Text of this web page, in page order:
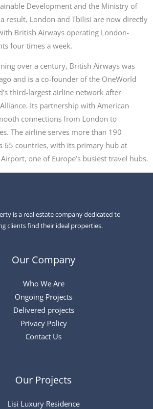
Development and the Ministry of
result, London and Tbilisi are now directly
British Airways operating London-
four times a week.
over a century, British Airways was
and is a co-founder of the OneWorld
third-largest airline network after
Its partnership with American
connections from London to
The airline serves more than 190
65 countries, with its primary hub at
one of Europe’s busiest travel hubs.
is a real estate company dedicated to
clients find their ideal properties.
Our Company
Who We Are
Ongoing Projects
Delivered projects
Privacy Policy
Contact Us
Our Projects
Lisi Luxury Residence